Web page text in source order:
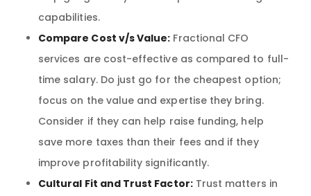
capabilities.
Compare Cost v/s Value: Fractional CFO
services are cost-effective as compared to full-
time salary. Do just go for the cheapest option;
focus on the value and expertise they bring.
Consider if they can help raise funding, help
save more taxes than their fees and if they
improve profitability significantly.
Cultural Fit and Trust Factor:Trust matters in